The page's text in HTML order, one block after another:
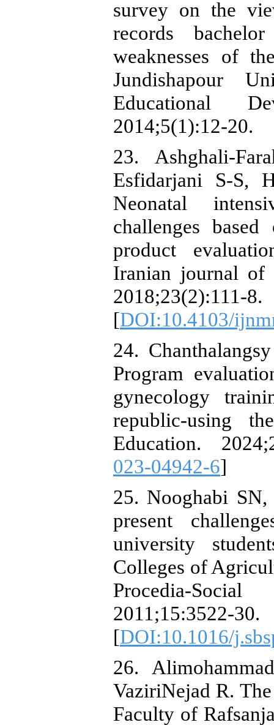
survey on the
records
weaknesses of
Jundishapour
Educational
2014;5(1):12-20.
23. Ashghali-
Esfidarjani S-S,
Neonatal
challenges
product
Iranian journal of
2018;23(2):111-8.
[DOI:10.4103/
24.
Program
gynecology
republic-using
Education.
023-04942-6]
25. Nooghabi
present
university
Colleges of
Procedia-
2011;15:3522-30.
[DOI:10.1016/
26.
VaziriNejad R.
Faculty of